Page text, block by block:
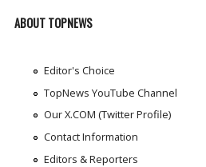
ABOUT TOPNEWS
Editor's Choice
TopNews YouTube Channel
Our X.COM (Twitter Profile)
Contact Information
Editors & Reporters